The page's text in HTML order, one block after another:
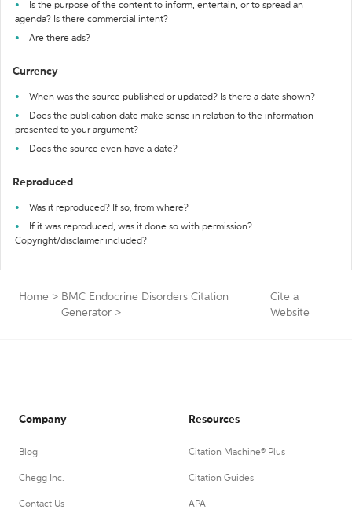
Is the purpose of the content to inform, entertain, or to spread an
agenda? Is there commercial intent?
Are there ads?
Currency
When was the source published or updated? Is there a date shown?
Does the publication date make sense in relation to the information
presented to your argument?
Does the source even have a date?
Reproduced
Was it reproduced? If so, from where?
If it was reproduced, was it done so with permission?
Copyright/disclaimer included?
Home > BMC Endocrine Disorders Citation
Generator >
Cite a
Website
Company
Blog
Chegg Inc.
Contact Us
Resources
Citation Machine® Plus
Citation Guides
APA